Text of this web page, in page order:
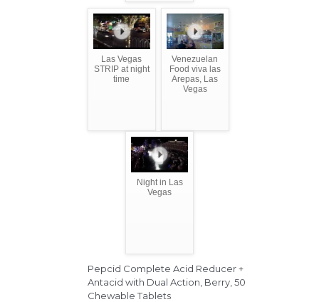
Las Vegas
STRIP at night
time
Venezuelan
Food viva las
Arepas, Las
Vegas
Night in Las
Vegas
Pepcid Complete Acid Reducer +
Antacid with Dual Action, Berry, 50
Chewable Tablets